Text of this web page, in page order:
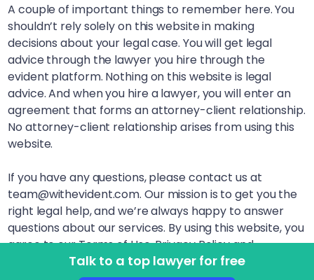
Talk to a top lawyer for free
A couple of important things to remember here. You
shouldn’t rely solely on this website in making
decisions about your legal case. You will get legal
advice through the lawyer you hire through the
evident platform. Nothing on this website is legal
advice. And when you hire a lawyer, you will enter an
agreement that forms an attorney-client relationship.
No attorney-client relationship arises from using this
website.
If you have any questions, please contact us at
team@withevident.com. Our mission is to get you the
right legal help, and we’re always happy to answer
questions about our services. By using this website, you
agree to our Terms of Use, Privacy Policy and
Disclaimer. LegalSquared, Inc. (doing business as